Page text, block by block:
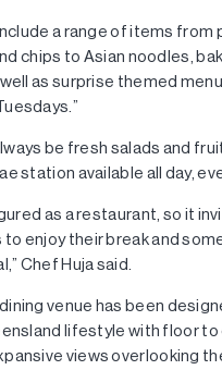
a range of items from
chips to Asian noodles,
as surprise themed
be fresh salads and
station available all day,
as a restaurant, so it
enjoy their break and
Chef Huja said.
venue has been
lifestyle with floor to
views overlooking